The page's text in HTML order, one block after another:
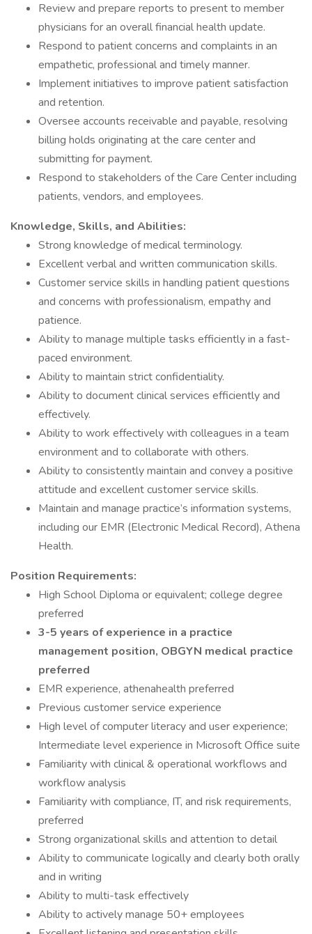
Review and prepare reports to present to member
physicians for an overall financial health update.
Respond to patient concerns and complaints in an
empathetic, professional and timely manner.
Implement initiatives to improve patient satisfaction
and retention.
Oversee accounts receivable and payable, resolving
billing holds originating at the care center and
submitting for payment.
Respond to stakeholders of the Care Center including
patients, vendors, and employees.
Knowledge, Skills, and Abilities:
Strong knowledge of medical terminology.
Excellent verbal and written communication skills.
Customer service skills in handling patient questions
and concerns with professionalism, empathy and
patience.
Ability to manage multiple tasks efficiently in a fast-
paced environment.
Ability to maintain strict confidentiality.
Ability to document clinical services efficiently and
effectively.
Ability to work effectively with colleagues in a team
environment and to collaborate with others.
Ability to consistently maintain and convey a positive
attitude and excellent customer service skills.
Maintain and manage practice’s information systems,
including our EMR (Electronic Medical Record), Athena
Health.
Position Requirements:
High School Diploma or equivalent; college degree
preferred
3-5 years of experience in a practice
management position, OBGYN medical practice
preferred
EMR experience, athenahealth preferred
Previous customer service experience
High level of computer literacy and user experience;
Intermediate level experience in Microsoft Office suite
Familiarity with clinical & operational workflows and
workflow analysis
Familiarity with compliance, IT, and risk requirements,
preferred
Strong organizational skills and attention to detail
Ability to communicate logically and clearly both orally
and in writing
Ability to multi-task effectively
Ability to actively manage 50+ employees